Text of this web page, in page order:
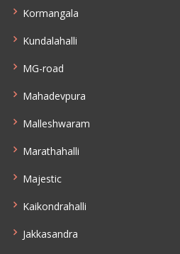
Kormangala
Kundalahalli
MG-road
Mahadevpura
Malleshwaram
Marathahalli
Majestic
Kaikondrahalli
Jakkasandra